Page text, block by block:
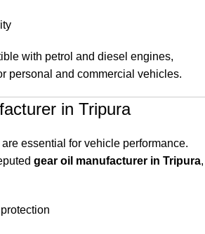
with petrol and diesel engines,
personal and commercial vehicles.
in Tripura
essential for vehicle performance.
gear oil manufacturer in Tripura,